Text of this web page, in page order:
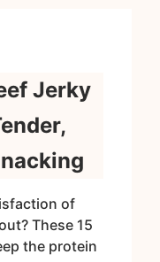
Jerky
of
These 15
the protein